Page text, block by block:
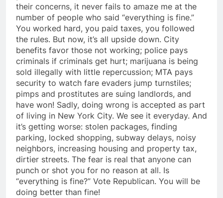
their concerns, it never fails to amaze me at the
number of people who said “everything is fine.”
You worked hard, you paid taxes, you followed
the rules. But now, it’s all upside down. City
benefits favor those not working; police pays
criminals if criminals get hurt; marijuana is being
sold illegally with little repercussion; MTA pays
security to watch fare evaders jump turnstiles;
pimps and prostitutes are suing landlords, and
have won! Sadly, doing wrong is accepted as part
of living in New York City. We see it everyday. And
it’s getting worse: stolen packages, finding
parking, locked shopping, subway delays, noisy
neighbors, increasing housing and property tax,
dirtier streets. The fear is real that anyone can
punch or shot you for no reason at all. Is
“everything is fine?” Vote Republican. You will be
doing better than fine!